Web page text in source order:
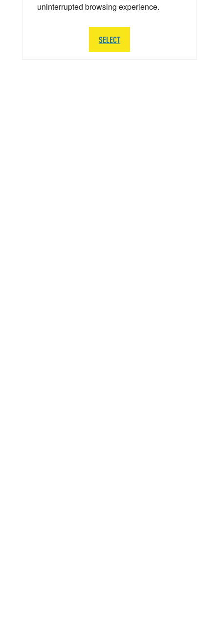
uninterrupted browsing experience.
SELECT